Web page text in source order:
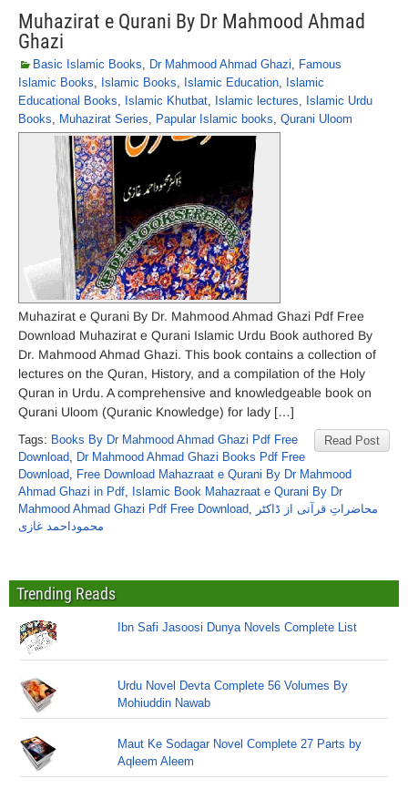
Muhazirat e Qurani By Dr Mahmood Ahmad
Ghazi
Basic Islamic Books, Dr Mahmood Ahmad Ghazi, Famous
Islamic Books, Islamic Books, Islamic Education, Islamic
Educational Books, Islamic Khutbat, Islamic lectures, Islamic Urdu
Books, Muhazirat Series, Papular Islamic books, Qurani Uloom
Muhazirat e Qurani By Dr. Mahmood Ahmad Ghazi Pdf Free
Download Muhazirat e Qurani Islamic Urdu Book authored By
Dr. Mahmood Ahmad Ghazi. This book contains a collection of
lectures on the Quran, History, and a compilation of the Holy
Quran in Urdu. A comprehensive and knowledgeable book on
Qurani Uloom (Quranic Knowledge) for lady […]
Read Post
Tags: Books By Dr Mahmood Ahmad Ghazi Pdf Free
Download, Dr Mahmood Ahmad Ghazi Books Pdf Free
Download, Free Download Mahazraat e Qurani By Dr Mahmood
Ahmad Ghazi in Pdf, Islamic Book Mahazraat e Qurani By Dr
Mahmood Ahmad Ghazi Pdf Free Download, محاضراتِ قرآنی از ڈاکٹر
محموداحمد غازی
Trending Reads
Ibn Safi Jasoosi Dunya Novels Complete List
Urdu Novel Devta Complete 56 Volumes By
Mohiuddin Nawab
Maut Ke Sodagar Novel Complete 27 Parts by
Aqleem Aleem